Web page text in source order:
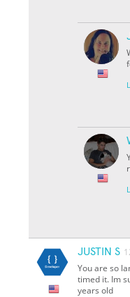
JUSTIN S
You are so
timed it. Im
years old